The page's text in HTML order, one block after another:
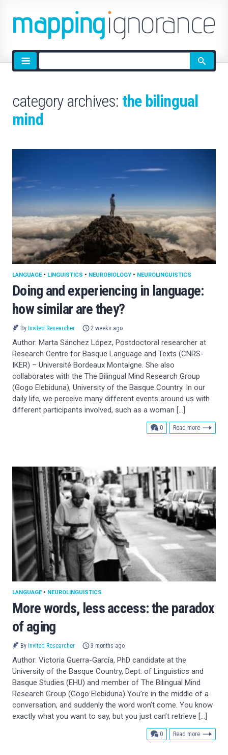
Site
search
category archives: the bilingual
mind
Doing and experiencing in language:
how similar are they?
LANGUAGE• LINGUISTICS • NEUROBIOLOGY • NEUROLINGUISTICS
By Invited Researcher 2 weeks ago
Author: Marta Sánchez López, Postdoctoral researcher at
Research Centre for Basque Language and Texts (CNRS-
IKER) – Université Bordeaux Montaigne. She also
collaborates with the The Bilingual Mind Research Group
(Gogo Elebiduna), University of the Basque Country. In our
daily life, we perceive many different events around us with
different participants involved, such as a woman […]
0comments
Read more
More words, less access: the paradox
of aging
LANGUAGE• NEUROLINGUISTICS
By Invited Researcher 3 months ago
Author: Victoria Guerra-García, PhD candidate at the
University of the Basque Country, Dept. of Linguistics and
Basque Studies (EHU) and member of The Bilingual Mind
Research Group (Gogo Elebiduna) You’re in the middle of a
conversation, and suddenly the word won’t come. You know
exactly what you want to say, but you just can’t retrieve […]
0comments
Read more